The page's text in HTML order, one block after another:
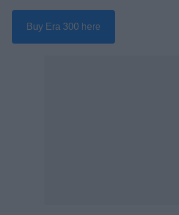
Buy Era 300 here